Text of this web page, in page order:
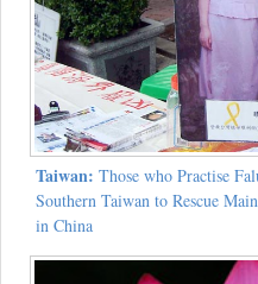
Taiwan: Those who Practise
Southern Taiwan to Rescue
in China